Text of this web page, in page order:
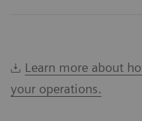
Learn more about
your operations.